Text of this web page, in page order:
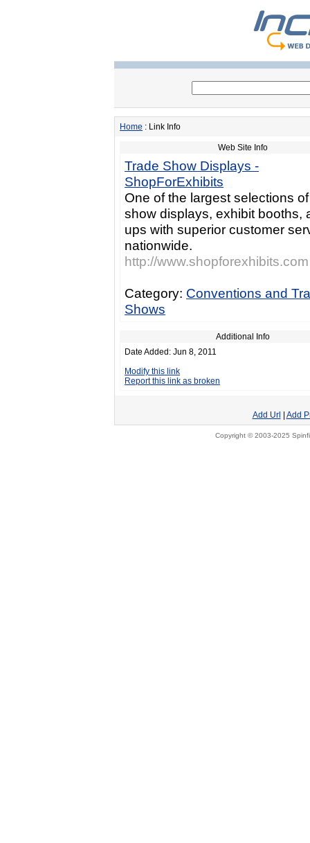
Home : Link Info
Web Site Info
Trade Show Displays -
ShopForExhibits
One of the largest selections
show displays, exhibit booths,
ups with superior customer
nationwide.
http://www.shopforexhibits.com
Category: Conventions and
Shows
Additional Info
Date Added: Jun 8, 2011
Modify this link
Report this link as broken
Add Url Add
Copyright © 2003-2025